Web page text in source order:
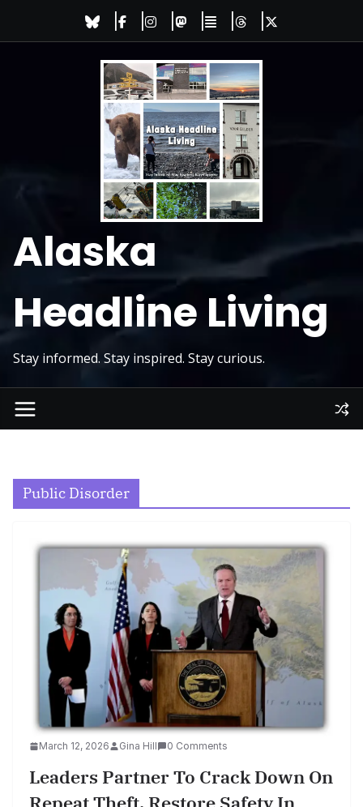
Alaska
Headline Living
Stay informed. Stay inspired. Stay curious.
Public Disorder
March 12, 2026 Gina Hill 0 Comments
Leaders Partner To Crack Down On